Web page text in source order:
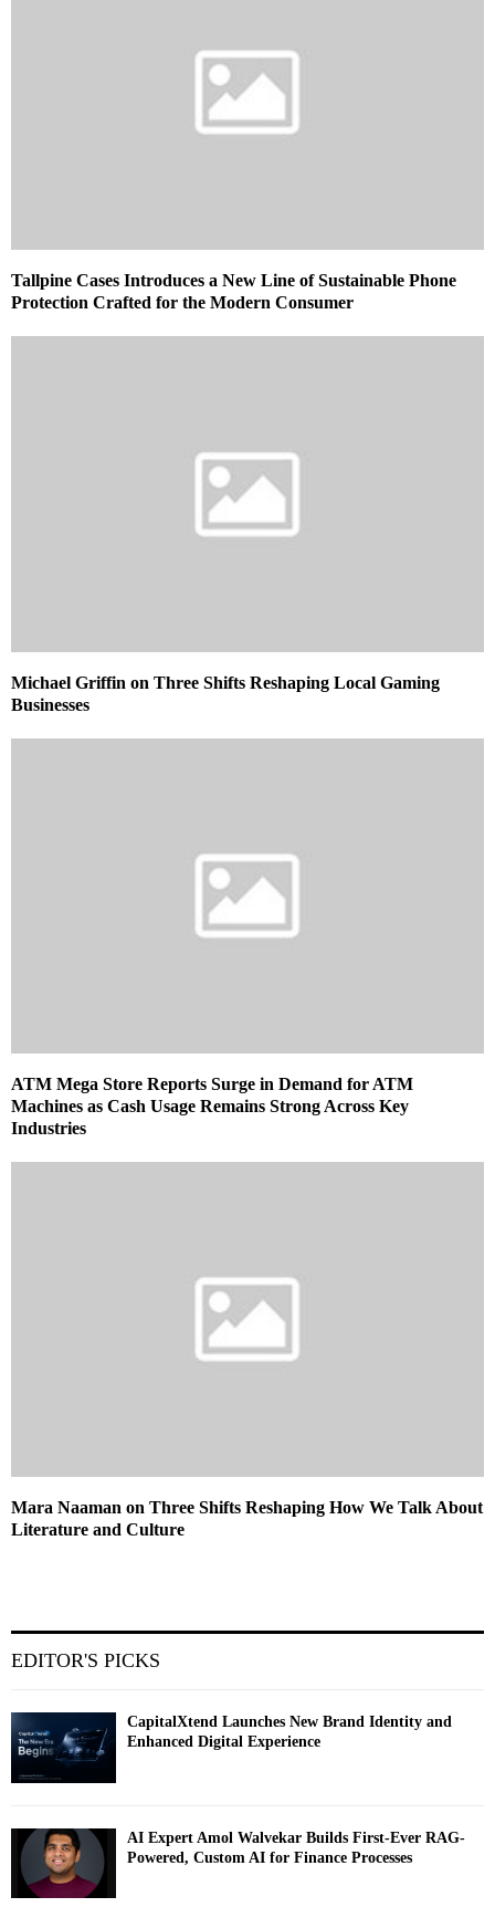
Tallpine Cases Introduces a New Line of Sustainable Phone
Protection Crafted for the Modern Consumer
Michael Griffin on Three Shifts Reshaping Local Gaming
Businesses
ATM Mega Store Reports Surge in Demand for ATM
Machines as Cash Usage Remains Strong Across Key
Industries
Mara Naaman on Three Shifts Reshaping How We Talk About
Literature and Culture
EDITOR'S PICKS
CapitalXtend Launches New Brand Identity and
Enhanced Digital Experience
AI Expert Amol Walvekar Builds First-Ever RAG-
Powered, Custom AI for Finance Processes